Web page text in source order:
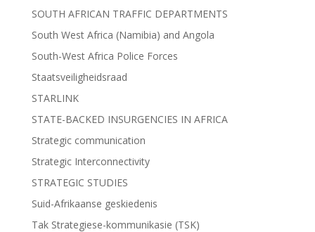
SOUTH AFRICAN TRAFFIC DEPARTMENTS
South West Africa (Namibia) and Angola
South-West Africa Police Forces
Staatsveiligheidsraad
STARLINK
STATE-BACKED INSURGENCIES IN AFRICA
Strategic communication
Strategic Interconnectivity
STRATEGIC STUDIES
Suid-Afrikaanse geskiedenis
Tak Strategiese-kommunikasie (TSK)